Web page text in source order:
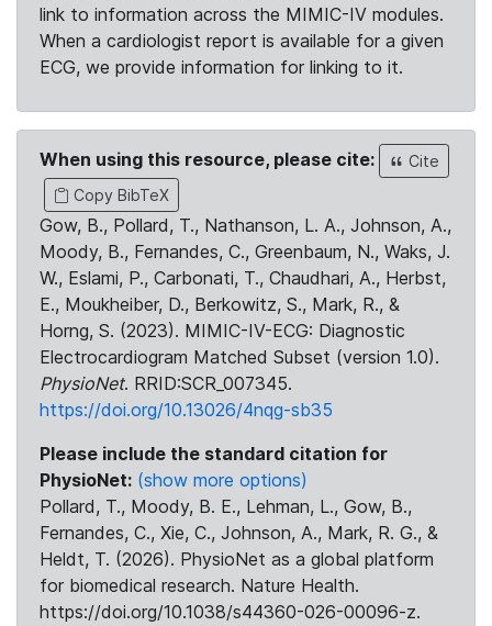
link to information across the MIMIC-IV modules.
When a cardiologist report is available for a given
ECG, we provide information for linking to it.
When using this resource, please cite:
Cite
Copy BibTeX
Gow, B., Pollard, T., Nathanson, L. A., Johnson, A.,
Moody, B., Fernandes, C., Greenbaum, N., Waks, J.
W., Eslami, P., Carbonati, T., Chaudhari, A., Herbst,
E., Moukheiber, D., Berkowitz, S., Mark, R., &
Horng, S. (2023). MIMIC-IV-ECG: Diagnostic
Electrocardiogram Matched Subset (version 1.0).
PhysioNet. RRID:SCR_007345.
https://doi.org/10.13026/4nqg-sb35
Please include the standard citation for
PhysioNet: (show more options)
Pollard, T., Moody, B. E., Lehman, L., Gow, B.,
Fernandes, C., Xie, C., Johnson, A., Mark, R. G., &
Heldt, T. (2026). PhysioNet as a global platform
for biomedical research. Nature Health.
https://doi.org/10.1038/s44360-026-00096-z.